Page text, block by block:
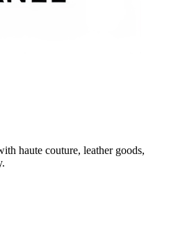
haute couture, leather goods,